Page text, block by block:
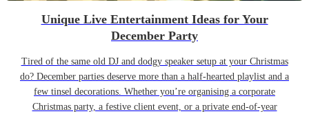
Unique Live Entertainment Ideas for Your
December Party
Tired of the same old DJ and dodgy speaker setup at your Christmas
do? December parties deserve more than a half-hearted playlist and a
few tinsel decorations. Whether you’re organising a corporate
Christmas party, a festive client event, or a private end-of-year